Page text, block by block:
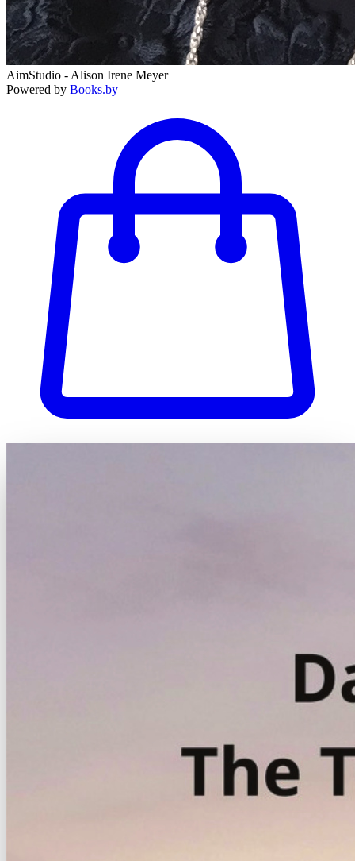
AimStudio - Alison Irene Meyer
Powered by Books.by